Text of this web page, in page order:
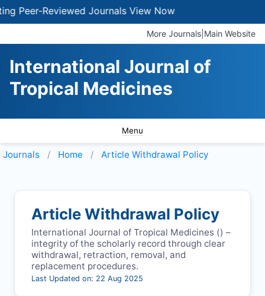
Reviewed JournalsView Now
More Journals Main Website
International Journal of
Tropical Medicines
Menu
Journals Home Article Withdrawal Policy
Article Withdrawal Policy
International Journal of Tropical Medicines () –
integrity of the scholarly record through clear
withdrawal, retraction, removal, and
replacement procedures.
Last Updated on: 22 Aug 2025